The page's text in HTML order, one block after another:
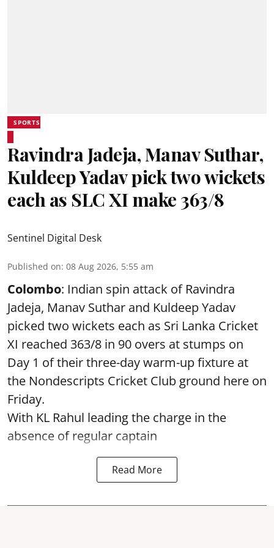
SPORTS
Ravindra Jadeja, Manav Suthar,
Kuldeep Yadav pick two wickets
each as SLC XI make 363/8
Sentinel Digital Desk
Published on: 08 Aug 2026, 5:55 am
Colombo: Indian spin attack of Ravindra
Jadeja, Manav Suthar and Kuldeep Yadav
picked two wickets each as Sri Lanka Cricket
XI reached 363/8 in 90 overs at stumps on
Day 1 of their three-day warm-up fixture at
the Nondescripts Cricket Club ground here on
Friday.
With KL Rahul leading the charge in the
absence of regular captain
Read More